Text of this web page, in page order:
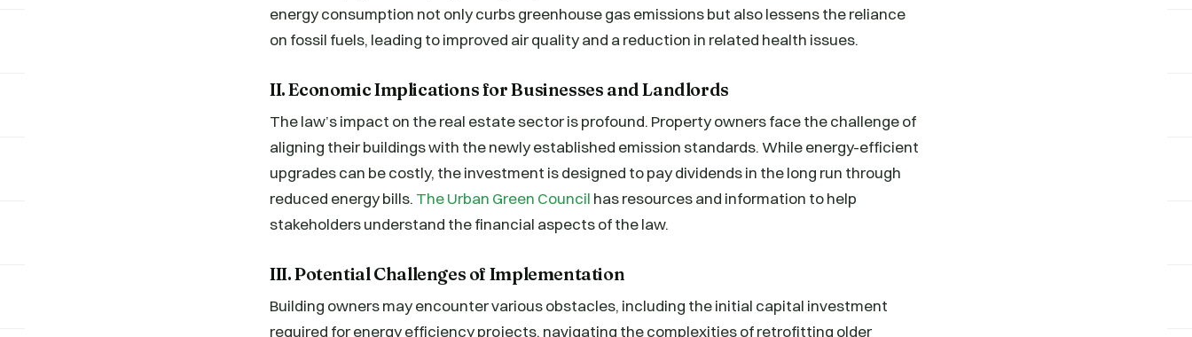
energy consumption not only curbs greenhouse gas emissions but also lessens the reliance
on fossil fuels, leading to improved air quality and a reduction in related health issues.
II. Economic Implications for Businesses and Landlords
The law’s impact on the real estate sector is profound. Property owners face the challenge of
aligning their buildings with the newly established emission standards. While energy-efficient
upgrades can be costly, the investment is designed to pay dividends in the long run through
reduced energy bills. The Urban Green Council has resources and information to help
stakeholders understand the financial aspects of the law.
III. Potential Challenges of Implementation
Building owners may encounter various obstacles, including the initial capital investment
required for energy efficiency projects, navigating the complexities of retrofitting older